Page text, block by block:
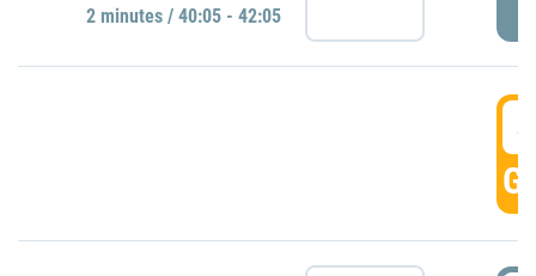
2 minutes / 40:05 - 42:05